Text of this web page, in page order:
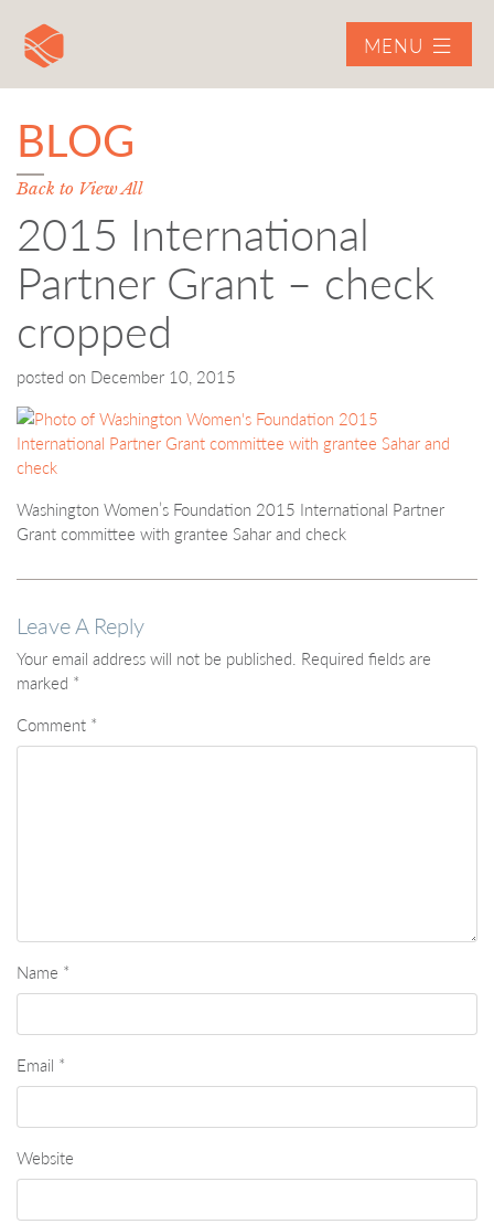
MENU
BLOG
Back to View All
2015 International
Partner Grant – check
cropped
posted on December 10, 2015
Washington Women’s Foundation 2015 International Partner
Grant committee with grantee Sahar and check
Leave A Reply
Your email address will not be published. Required fields are
marked *
Comment *
Name *
Email *
Website